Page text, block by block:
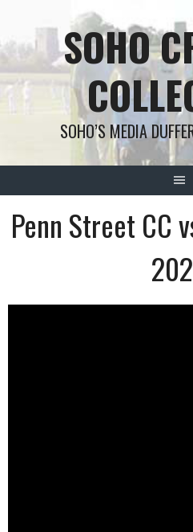
content
SOHO
SOHO’S MEDIA
Penn Street CC